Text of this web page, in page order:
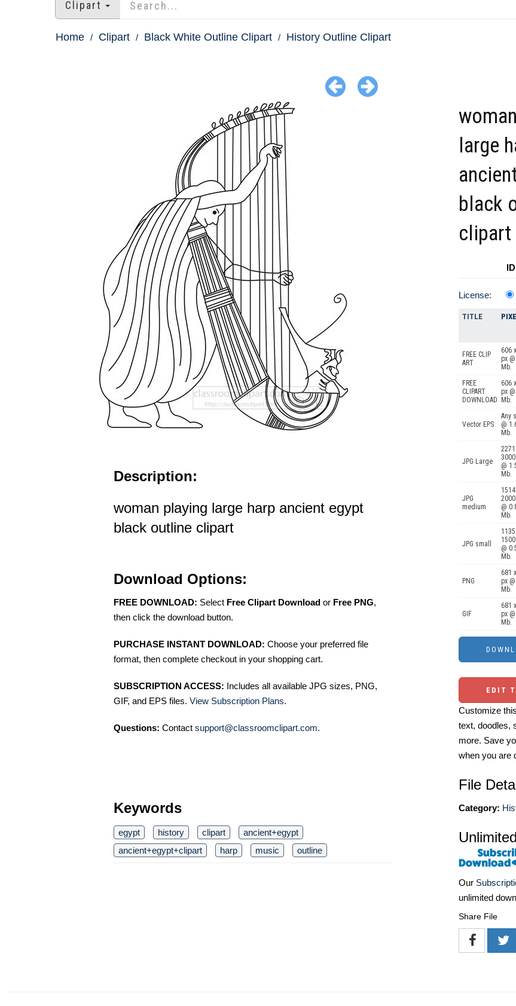
Clipart
Home Clipart Black White Outline Clipart History Outline Clipart
Description:
woman playing large harp ancient egypt
black outline clipart
Download Options:
FREE DOWNLOAD: Select Free Clipart Download or Free PNG,
then click the download button.
PURCHASE INSTANT DOWNLOAD: Choose your preferred file
format, then complete checkout in your shopping cart.
SUBSCRIPTION ACCESS: Includes all available JPG sizes, PNG,
GIF, and EPS files. View Subscription Plans.
Questions: Contact support@classroomclipart.com.
Keywords
egypt history clipart
ancient+egypt
ancient+egypt+clipart
harp music outline
large
black
clipart
License:
TITLE
FREE CLIP
ART
606
px
Mb.
FREE
CLIPART
DOWNLOAD
606
px
Mb.
Vector EPS
Any
@
Mb.
JPG Large
@
Mb.
JPG
medium
@
Mb.
JPG small
@
Mb.
PNG
681
px
Mb.
GIF
681
px
Mb.
EDIT
Customize
text, doodles,
more. Save
when you are
File
Category:
Our
unlimited
Share File